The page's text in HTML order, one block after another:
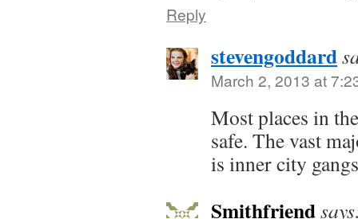
Reply
stevengoddard
March 2, 2013 at
Most places in
safe. The vast
is inner city
Smithfriend